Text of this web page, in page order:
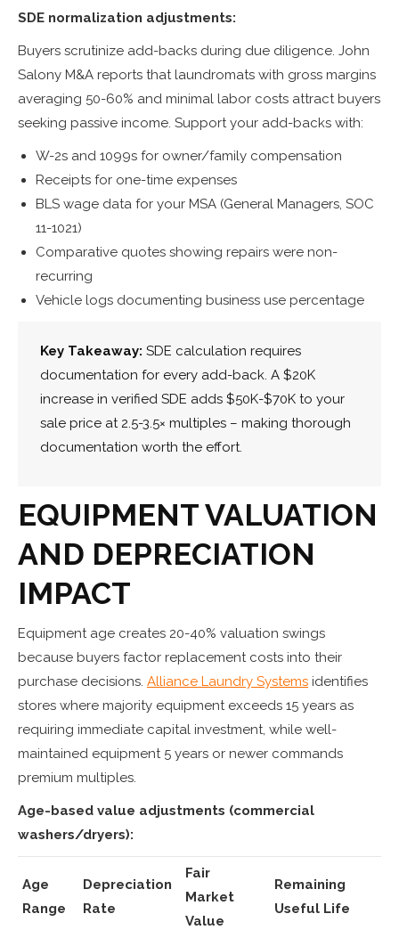
SDE normalization adjustments:
Buyers scrutinize add-backs during due diligence. John
Salony M&A reports that laundromats with gross margins
averaging 50-60% and minimal labor costs attract buyers
seeking passive income. Support your add-backs with:
W-2s and 1099s for owner/family compensation
Receipts for one-time expenses
BLS wage data for your MSA (General Managers, SOC
11-1021)
Comparative quotes showing repairs were non-
recurring
Vehicle logs documenting business use percentage
Key Takeaway: SDE calculation requires
documentation for every add-back. A $20K
increase in verified SDE adds $50K-$70K to your
sale price at 2.5-3.5× multiples – making thorough
documentation worth the effort.
EQUIPMENT VALUATION
AND DEPRECIATION
IMPACT
Equipment age creates 20-40% valuation swings
because buyers factor replacement costs into their
purchase decisions. Alliance Laundry Systems identifies
stores where majority equipment exceeds 15 years as
requiring immediate capital investment, while well-
maintained equipment 5 years or newer commands
premium multiples.
Age-based value adjustments (commercial
washers/dryers):
Age
Range
Depreciation
Rate
Fair
Market
Value
Remaining
Useful Life